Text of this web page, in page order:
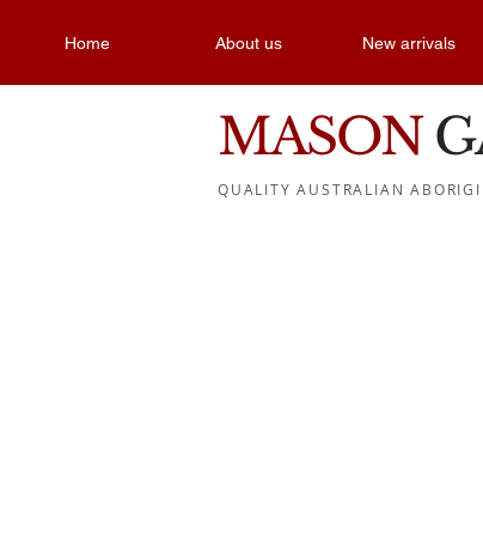
Home About us New arrivals
MASON
QUALITY AUSTRALIAN